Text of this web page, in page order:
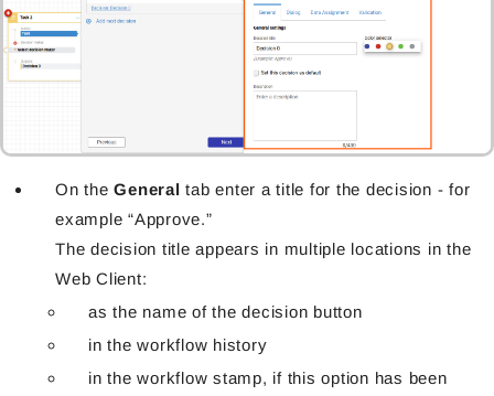
On theGeneral tab enter a title for the decision - for
example “Approve.”
The decision title appears in multiple locations in the
Web Client:
as the name of the decision button
in the workflow history
in the workflow stamp, if this option has been